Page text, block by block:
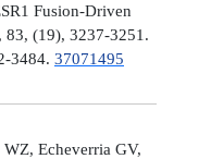
Fusion-Driven
83, (19), 3237-3251.
3484. 37071495
Echeverria GV,